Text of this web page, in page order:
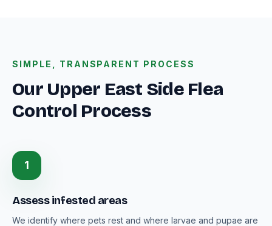
SIMPLE, TRANSPARENT PROCESS
Our Upper East Side Flea
Control Process
1
Assess infested areas
We identify where pets rest and where larvae and pupae are